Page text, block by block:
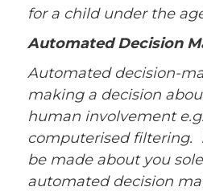
for a child under the
Automated Decision
Automated decision-
making a decision
human involvement
computerised filtering.
be made about you
automated decision